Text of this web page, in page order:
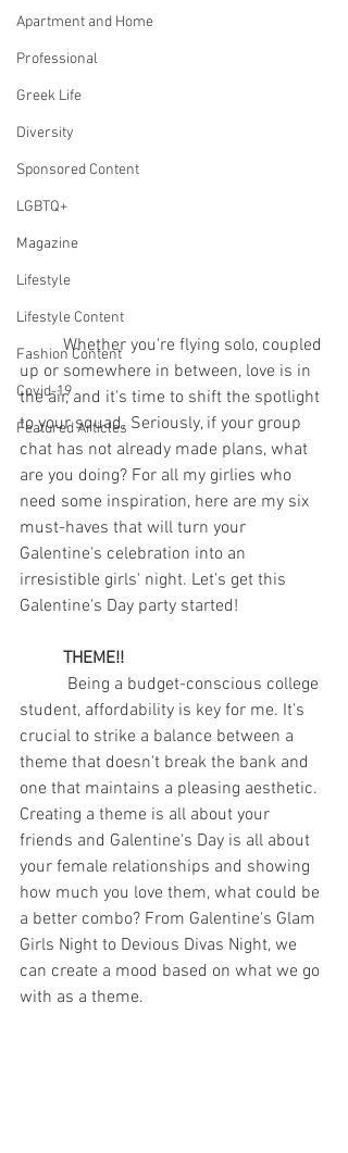
Apartment and Home
Professional
Greek Life
Diversity
Sponsored Content
LGBTQ+
Magazine
Lifestyle
Lifestyle Content
Fashion Content
Covid-19
Featured Articles
	Whether you're flying solo, coupled
up or somewhere in between, love is in
the air, and it's time to shift the spotlight
to your squad. Seriously, if your group
chat has not already made plans, what
are you doing? For all my girlies who
need some inspiration, here are my six
must-haves that will turn your
Galentine's celebration into an
irresistible girls' night. Let's get this
Galentine's Day party started!
THEME!!
student, affordability is key for me. It's
crucial to strike a balance between a
theme that doesn't break the bank and
one that maintains a pleasing aesthetic.
Creating a theme is all about your
friends and Galentine's Day is all about
your female relationships and showing
how much you love them, what could be
a better combo? From Galentine's Glam
Girls Night to Devious Divas Night, we
can create a mood based on what we go
with as a theme.